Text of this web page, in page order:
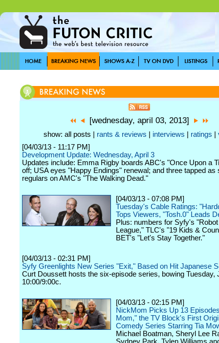
[wednesday, april 03, 2013]
show: all posts | rants & reviews interviews ratings
[04/03/13 - 11:17 PM]
Development Update: Wednesday, April 3
Updates include: Emma Rigby boards ABC's "Once Upon a
off; USA eyes "Happy Endings" renewal; and three tapped as
regulars on AMC's "The Walking Dead."
[04/03/13 - 07:08 PM]
Tuesday's Cable Ratings:
Tops Viewers, "Tosh.0" Leads
Plus: numbers for Syfy's
League," TLC's "19 Kids &
BET's "Let's Stay Together."
[04/03/13 - 02:31 PM]
Syfy Greenlights New Series "Exit," Based on Hit Japanese
Curt Doussett hosts the six-episode series, bowing Tuesday,
10:00/9:00c.
[04/03/13 - 02:15 PM]
NickMom Picks Up 13
Mom," the TV Block's First
Comedy Series Starring Tia
Michael Boatman, Sheryl Lee